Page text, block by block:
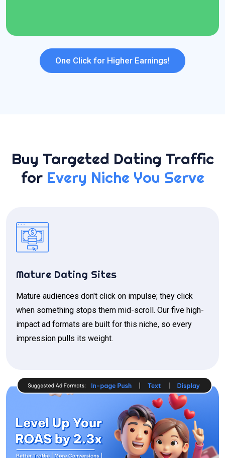
One Click for Higher Earnings!
Buy Targeted Dating Traffic
for Every Niche You Serve
Mature Dating Sites
Mature audiences don't click on impulse; they click
when something stops them mid-scroll. Our five high-
impact ad formats are built for this niche, so every
impression pulls its weight.